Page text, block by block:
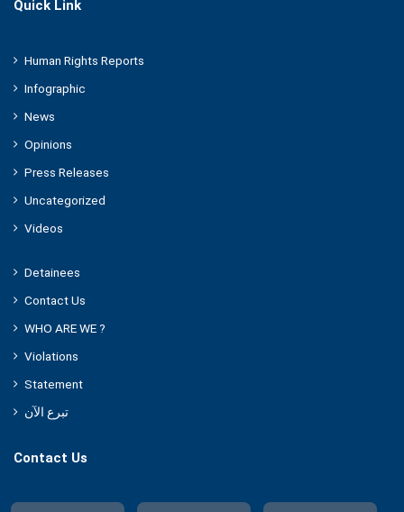
Quick Link
Human Rights Reports
Infographic
News
Opinions
Press Releases
Uncategorized
Videos
Detainees
Contact Us
WHO ARE WE ?
Violations
Statement
تبرع الآن
Contact Us